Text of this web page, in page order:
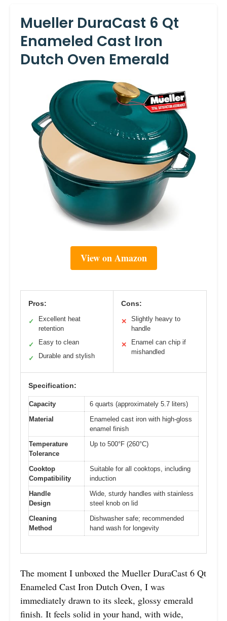
Mueller DuraCast 6 Qt
Enameled Cast Iron
Dutch Oven Emerald
View on Amazon
Pros:
✓
Excellent heat
retention
✓ Easy to clean
✓ Durable and stylish
Cons:
✕
Slightly heavy to
handle
✕
Enamel can chip if
mishandled
Specification:
Capacity
6 quarts (approximately 5.7 liters)
Material
Enameled cast iron with high-gloss
enamel finish
Temperature
Tolerance
Up to 500°F (260°C)
Cooktop
Compatibility
Suitable for all cooktops, including
induction
Handle
Design
Wide, sturdy handles with stainless
steel knob on lid
Cleaning
Method
Dishwasher safe; recommended
hand wash for longevity
The moment I unboxed the Mueller DuraCast 6 Qt
Enameled Cast Iron Dutch Oven, I was
immediately drawn to its sleek, glossy emerald
finish. It feels solid in your hand, with wide,